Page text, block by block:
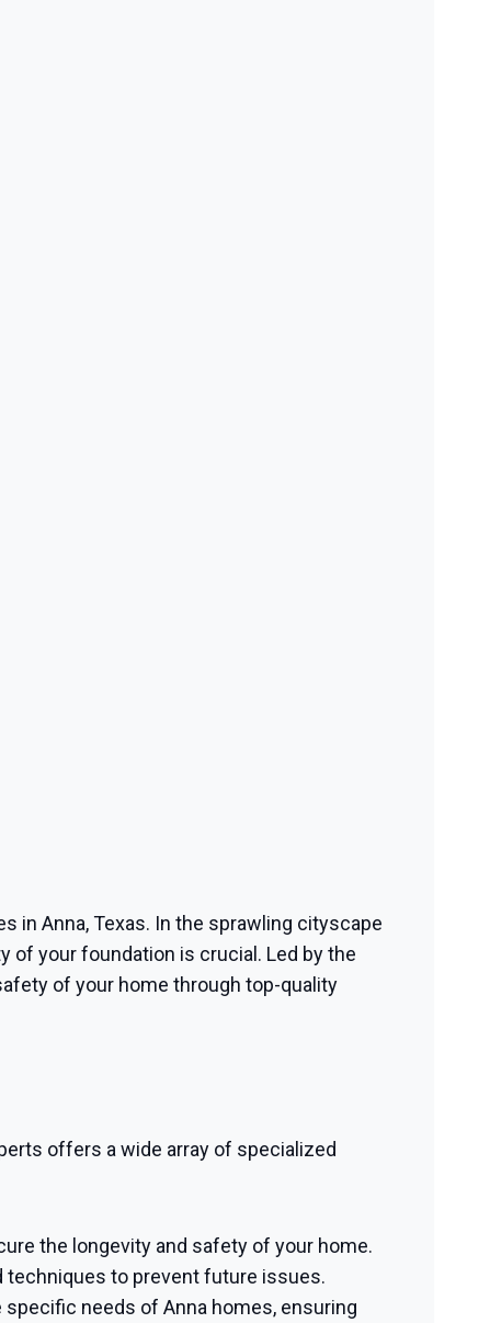
in Anna, Texas. In the sprawling cityscape
of your foundation is crucial. Led by the
of your home through top-quality
offers a wide array of specialized
the longevity and safety of your home.
techniques to prevent future issues.
needs of Anna homes, ensuring